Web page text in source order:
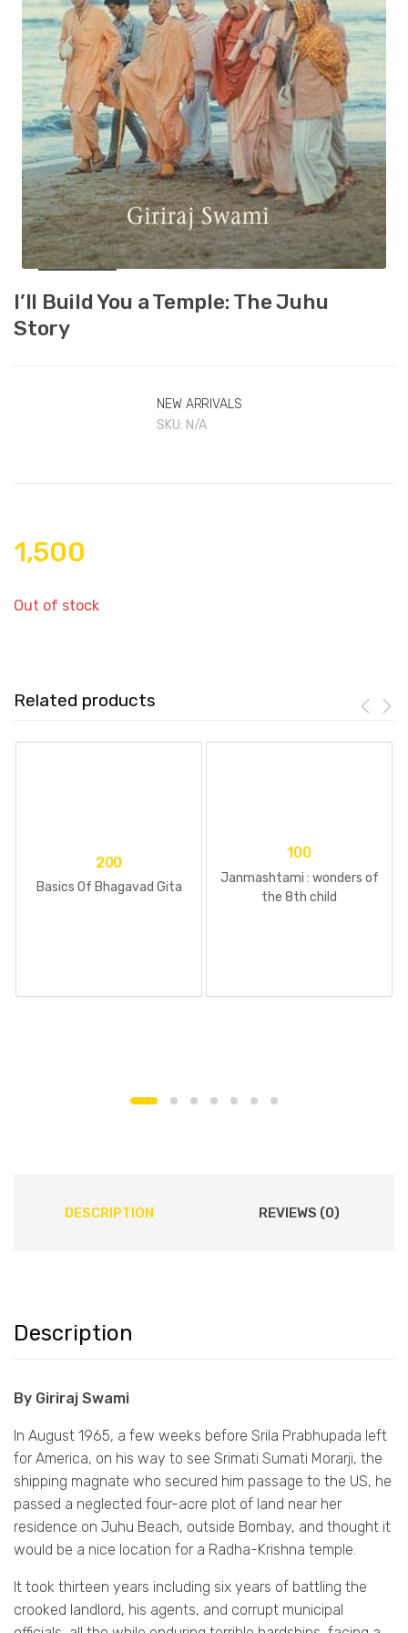
I’ll Build You a Temple: The Juhu
Story
NEW ARRIVALS
SKU: N/A
1,500
Out of stock
Related products
200
Basics Of Bhagavad Gita
100
Janmashtami : wonders of
the 8th child
DESCRIPTION REVIEWS (0)
Description
By Giriraj Swami
In August 1965, a few weeks before Srila Prabhupada left
for America, on his way to see Srimati Sumati Morarji, the
shipping magnate who secured him passage to the US, he
passed a neglected four-acre plot of land near her
residence on Juhu Beach, outside Bombay, and thought it
would be a nice location for a Radha-Krishna temple.
It took thirteen years including six years of battling the
crooked landlord, his agents, and corrupt municipal